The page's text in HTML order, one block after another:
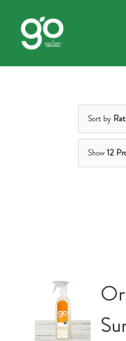
content
Sort by
Show12